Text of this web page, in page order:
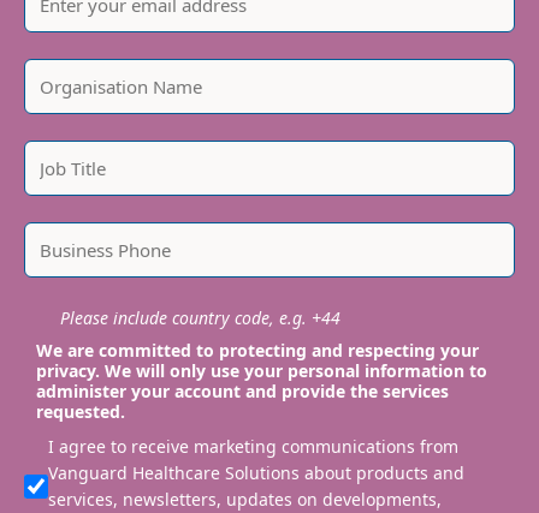
Please include country code, e.g. +44
We are committed to protecting and respecting your
privacy. We will only use your personal information to
administer your account and provide the services
requested.
I agree to receive marketing communications from
Vanguard Healthcare Solutions about products and
services, newsletters, updates on developments,